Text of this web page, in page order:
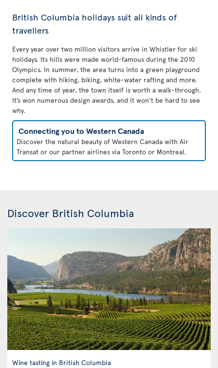
British Columbia holidays suit all kinds of
travellers
Every year over two million visitors arrive in Whistler for ski
holidays. Its hills were made world-famous during the 2010
Olympics. In summer, the area turns into a green playground
complete with hiking, biking, white-water rafting and more.
And any time of year, the town itself is worth a walk-through.
It’s won numerous design awards, and it won’t be hard to see
why.
Connecting you to Western Canada
Discover the natural beauty of Western Canada with Air
Transat or our partner airlines via Toronto or Montreal.
Discover British Columbia
Wine tasting in British Columbia